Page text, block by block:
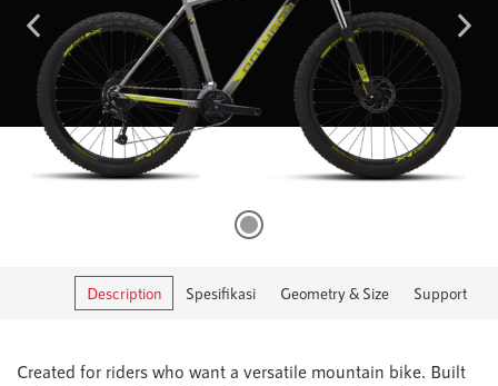
Description Spesifikasi Geometry & Size Support
Created for riders who want a versatile mountain bike. Built